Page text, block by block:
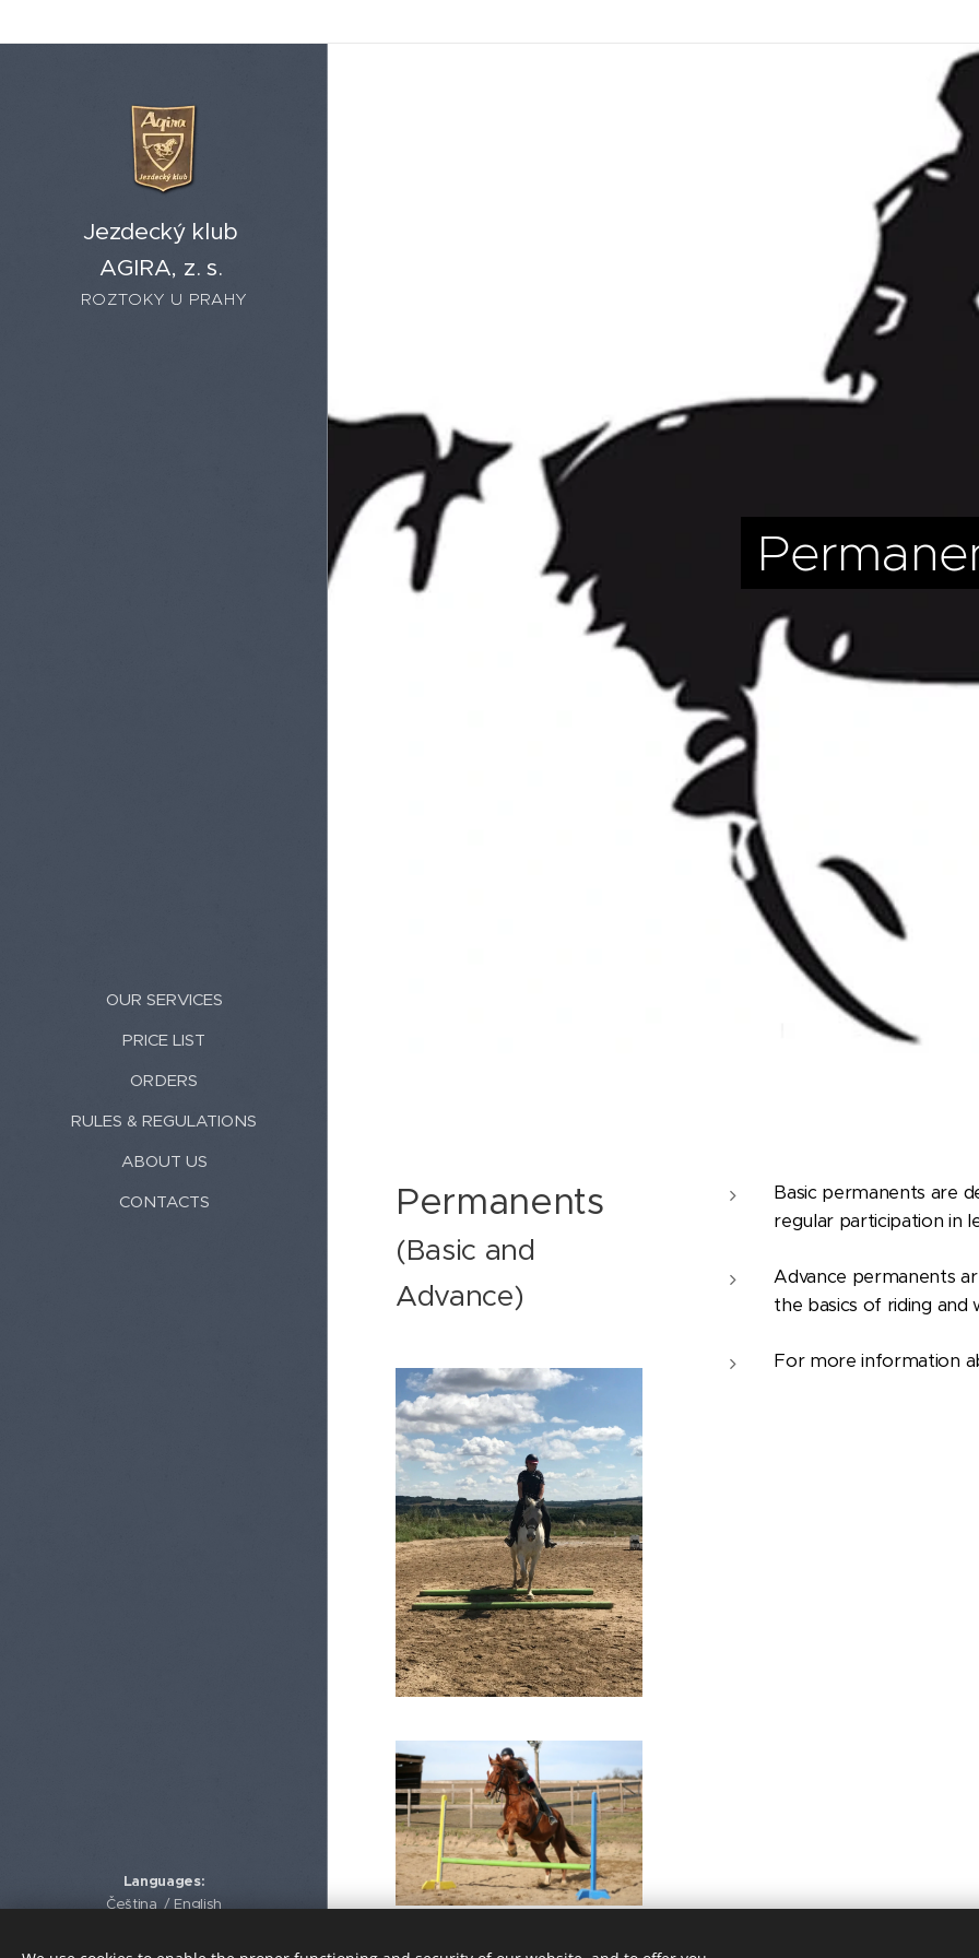
Jezdecký klub
AGIRA, z. s.
ROZTOKY U PRAHY
OUR SERVICES
PRICE LIST
ORDERS
RULES & REGULATIONS
ABOUT US
CONTACTS
Permanents
(Basic and
Advance)
Basic permanents are
regular participation in
Advance permanents
the basics of riding
For more information
Languages
Čeština
English